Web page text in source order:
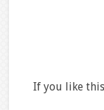
If you like